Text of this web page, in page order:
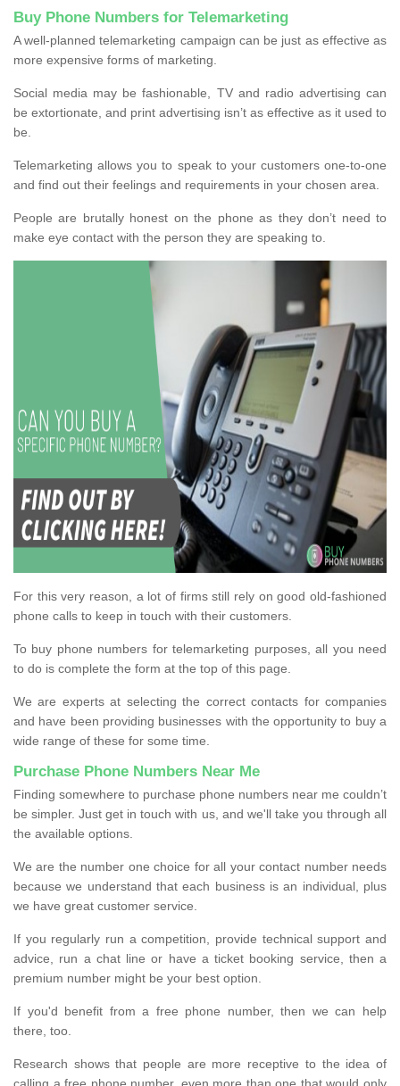
Buy Phone Numbers for Telemarketing
A well-planned telemarketing campaign can be just as effective as
more expensive forms of marketing.
Social media may be fashionable, TV and radio advertising can
be extortionate, and print advertising isn’t as effective as it used to
be.
Telemarketing allows you to speak to your customers one-to-one
and find out their feelings and requirements in your chosen area.
People are brutally honest on the phone as they don’t need to
make eye contact with the person they are speaking to.
For this very reason, a lot of firms still rely on good old-fashioned
phone calls to keep in touch with their customers.
To buy phone numbers for telemarketing purposes, all you need
to do is complete the form at the top of this page.
We are experts at selecting the correct contacts for companies
and have been providing businesses with the opportunity to buy a
wide range of these for some time.
Purchase Phone Numbers Near Me
Finding somewhere to purchase phone numbers near me couldn’t
be simpler. Just get in touch with us, and we'll take you through all
the available options.
We are the number one choice for all your contact number needs
because we understand that each business is an individual, plus
we have great customer service.
If you regularly run a competition, provide technical support and
advice, run a chat line or have a ticket booking service, then a
premium number might be your best option.
If you'd benefit from a free phone number, then we can help
there, too.
Research shows that people are more receptive to the idea of
calling a free phone number, even more than one that would only